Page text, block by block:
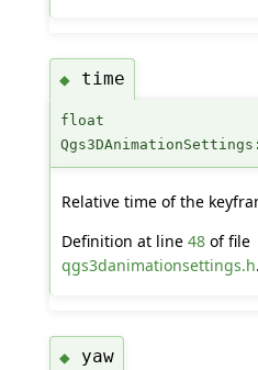
◆ time
float
Relative time of the
Definition at line 48of file
qgs3danimationsettings.h.
◆ yaw